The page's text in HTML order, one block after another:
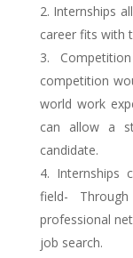
Internships
career fits with
competition
world work
can allow a
candidate.
Internships
field-
professional
job search.